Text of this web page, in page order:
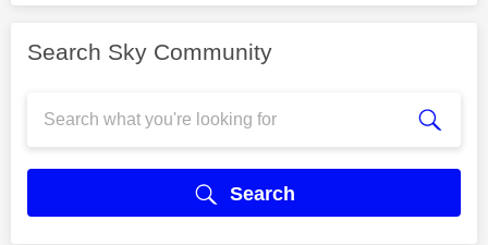
Search Sky Community
Search